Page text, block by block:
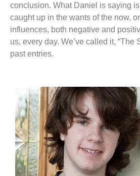
conclusion. What Daniel is saying
caught up in the wants of the now,
influences, both negative and
us, every day. We’ve called it, “The
past entries.